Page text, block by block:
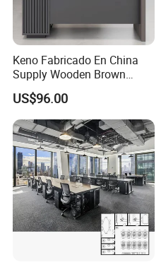
Keno Fabricado En China
Supply Wooden Brown
Office Furniture Office Desk
with Side Table
US$96.00